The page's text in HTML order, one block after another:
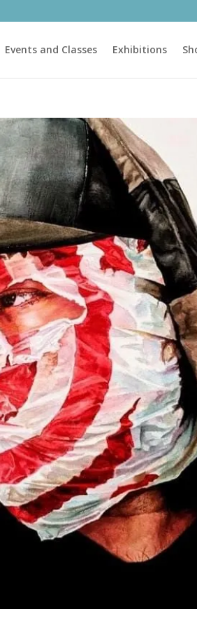
Events and Classes Exhibitions